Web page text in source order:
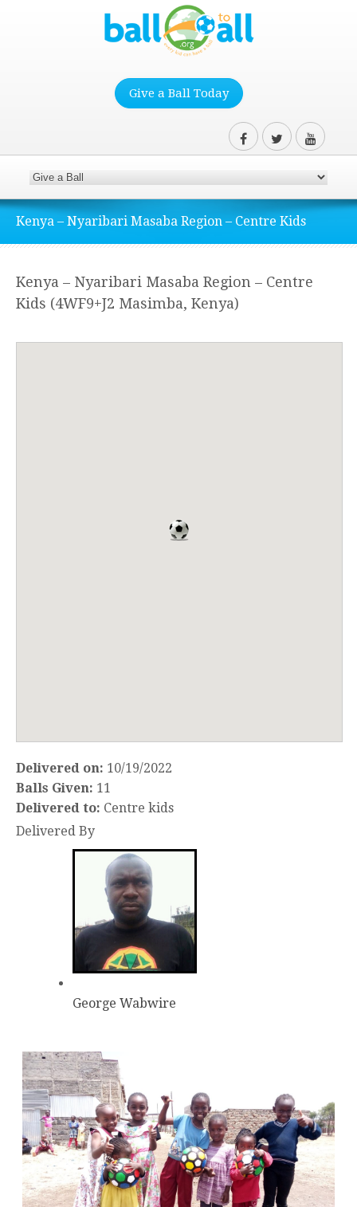
Give a Ball Today
Kenya – Nyaribari Masaba Region – Centre Kids
Kenya – Nyaribari Masaba Region – Centre
Kids (4WF9+J2 Masimba, Kenya)
Delivered on: 10/19/2022
Balls Given: 11
Delivered to: Centre kids
Delivered By
George Wabwire